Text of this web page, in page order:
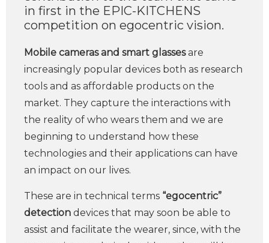
in first in the EPIC-KITCHENS
competition on egocentric vision.
Mobile cameras and smart glassesare
increasingly popular devices both as research
tools and as affordable products on the
market. They capture the interactions with
the reality of who wears them and we are
beginning to understand how these
technologies and their applications can have
an impact on our lives.
These are in technical terms “egocentric”
detection devices that may soon be able to
assist and facilitate the wearer, since, with the